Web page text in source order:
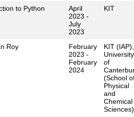
to Python
April
2023 -
July
2023
KIT
Roy
February
2023 -
February
2024
KIT (IAP),
University
of
(School
Physical
and
Chemical
Sciences)